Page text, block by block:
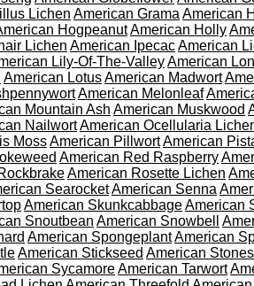
Lichen American Grama American
HogpeanutAmerican Holly
Lichen American IpecacAmerican
Lily-Of-The-ValleyAmerican
American LotusAmerican Madwort
American Melonleaf
Mountain Ash American Muskwood
NailwortAmerican Ocellularia
MossAmerican PillwortAmerican
American Red Raspberry
American Rosette Lichen
SearocketAmerican Senna
American SkunkcabbageAmerican
Snoutbean American Snowbell
American SpongeplantAmerican
American Stickseed American
SycamoreAmerican Tarwort